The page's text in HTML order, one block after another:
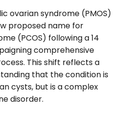
ovarian syndrome (PMOS)
proposed name for
(PCOS) following a 14
comprehensive
This shift reflects a
that the condition is
cysts, but is a complex
disorder.